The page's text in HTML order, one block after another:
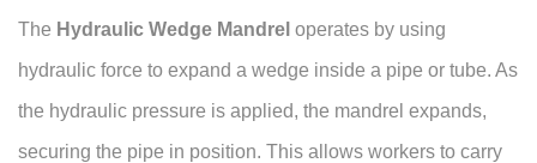
The Hydraulic Wedge Mandrel operates by using
hydraulic force to expand a wedge inside a pipe or tube. As
the hydraulic pressure is applied, the mandrel expands,
securing the pipe in position. This allows workers to carry